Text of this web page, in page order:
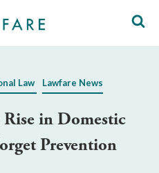
Law Lawfare News
in Domestic
Prevention